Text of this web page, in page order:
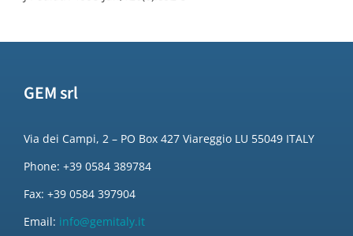
GEM srl
Via dei Campi, 2 – PO Box 427 Viareggio LU 55049 ITALY
Phone: +39 0584 389784
Fax: +39 0584 397904
Email: info@gemitaly.it